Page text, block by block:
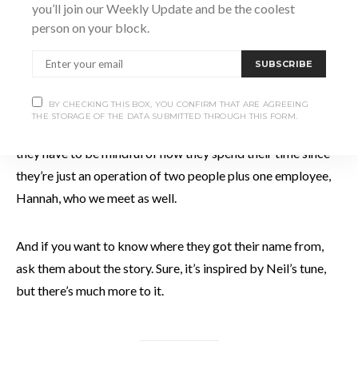
provides produce to places like Justin’s Ovens, Hearts
Tavern, Black Bellows, The Wild Stand, and Susan’s Deli.
and Cassondra at the Collingwood Farmers’ Market every
they have to be mindful of how they spend their time since
they’re just an operation of two people plus one employee,
Hannah, who we meet as well.
And if you want to know where they got their name from,
ask them about the story. Sure, it’s inspired by Neil’s tune,
but there’s much more to it.
you’ll join our Weekly Update and be the coolest
person on your block.
SUBSCRIBE
BY CHECKING THIS BOX, YOU CONFIRM THAT ARE AGREEING
THE STORAGE OF THE DATA SUBMITTED THROUGH THIS FORM.